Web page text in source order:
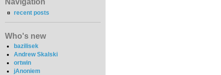
Navigation
recent posts
Who's new
bazilisek
Andrew Skalski
ortwin
jAnoniem